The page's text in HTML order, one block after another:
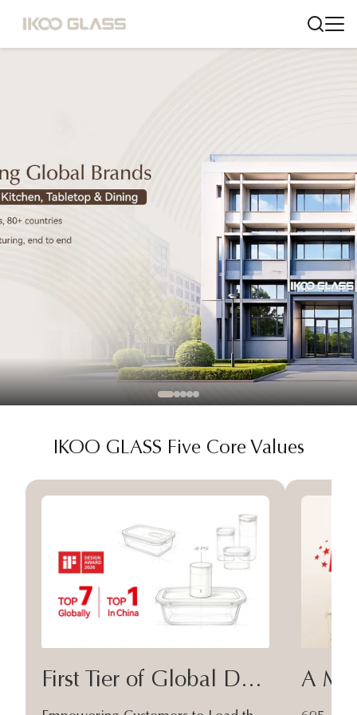
IKOO GLASS Five Core Values
First Tier of Global Design A